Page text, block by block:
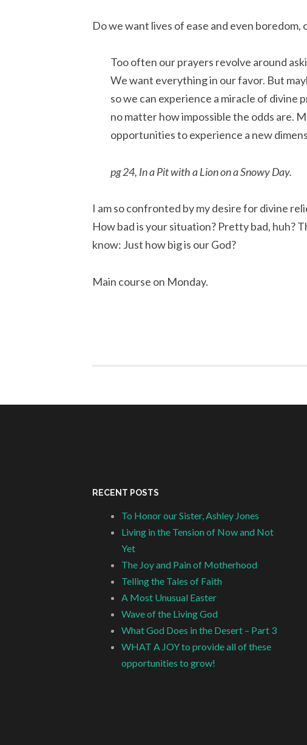
Do we want lives of ease and even boredom,
Too often our prayers revolve around
We want everything in our favor. But
so we can experience a miracle of
no matter how impossible the odds are.
opportunities to experience a new
pg 24, In a Pit with a Lion on a Snowy Day.
I am so confronted by my desire for divine
How bad is your situation? Pretty bad, huh?
know: Just how big is our God?
Main course on Monday.
RECENT POSTS
To Honor our Sister, Ashley Jones
Living in the Tension of Now and Not
Yet
The Joy and Pain of Motherhood
Telling the Tales of Faith
A Most Unusual Easter
Wave of the Living God
What God Does in the Desert – Part 3
WHAT A JOY to provide all of these
opportunities to grow!